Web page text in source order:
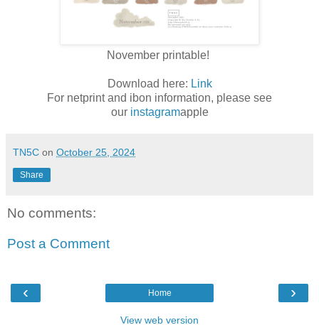
November printable!
Download here: Link
For netprint and ibon information, please see
our instagramapple
TN5C on October 25, 2024
Share
No comments:
Post a Comment
‹ ›
Home
View web version